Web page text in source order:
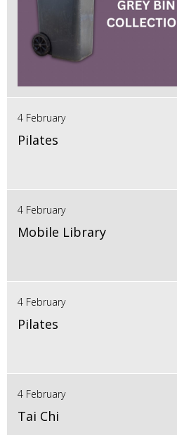
4 February
Pilates
4 February
Mobile Library
4 February
Pilates
4 February
Tai Chi